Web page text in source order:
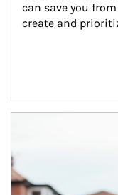
can save you
create and